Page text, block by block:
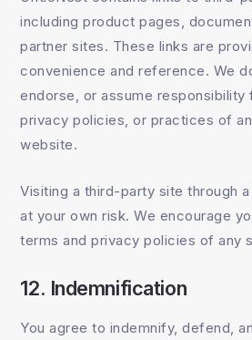
including product pages,
partner sites. These links are
convenience and reference. We
endorse, or assume
privacy policies, or practices of
website.
Visiting a third-party site through
at your own risk. We encourage
terms and privacy policies of any
12. Indemnification
You agree to indemnify, defend,